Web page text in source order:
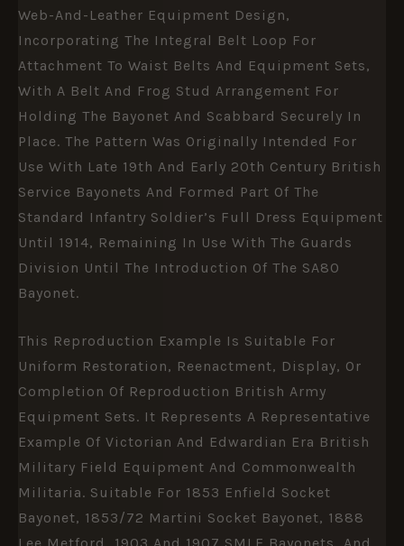
Web-And-Leather Equipment Design,
Incorporating The Integral Belt Loop For
Attachment To Waist Belts And Equipment Sets,
With A Belt And Frog Stud Arrangement For
Holding The Bayonet And Scabbard Securely In
Place. The Pattern Was Originally Intended For
Use With Late 19th And Early 20th Century British
Service Bayonets And Formed Part Of The
Standard Infantry Soldier’s Full Dress Equipment
Until 1914, Remaining In Use With The Guards
Division Until The Introduction Of The SA80
Bayonet.
This Reproduction Example Is Suitable For
Uniform Restoration, Reenactment, Display, Or
Completion Of Reproduction British Army
Equipment Sets. It Represents A Representative
Example Of Victorian And Edwardian Era British
Military Field Equipment And Commonwealth
Militaria. Suitable For 1853 Enfield Socket
Bayonet, 1853/72 Martini Socket Bayonet, 1888